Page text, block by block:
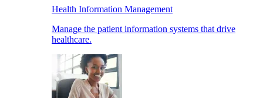
Health Information Management
Manage the patient information systems that drive
healthcare.